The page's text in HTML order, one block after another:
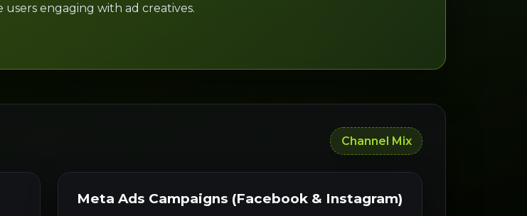
users engaging with ad creatives.
Channel Mix
Meta Ads Campaigns (Facebook & Instagram)